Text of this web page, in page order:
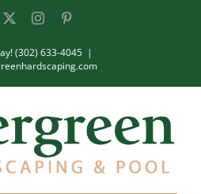
Instagram
(302) 633-4045 |